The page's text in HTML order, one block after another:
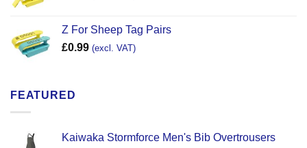
Z For Sheep Tag Pairs
£0.99 (excl. VAT)
FEATURED
Kaiwaka Stormforce Men's Bib Overtrousers